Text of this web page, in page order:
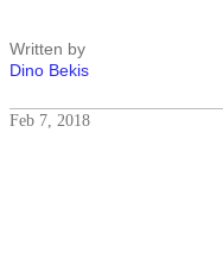
Written by
Dino Bekis
Feb 7, 2018